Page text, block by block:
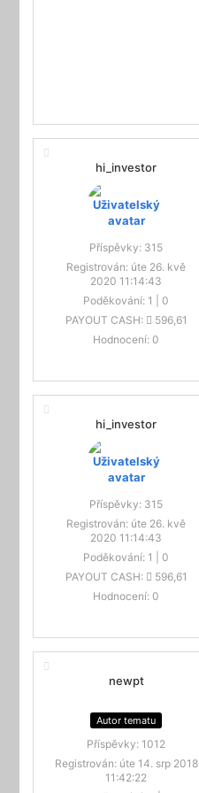
hi_investor
Příspěvky: 315
Registrován: úte 26. kvě
2020 11:14:43
Poděkování: 1
0
PAYOUT CASH:
596,61
Hodnocení: 0
hi_investor
Příspěvky: 315
Registrován: úte 26. kvě
2020 11:14:43
Poděkování: 1
0
PAYOUT CASH:
596,61
Hodnocení: 0
newpt
Autor tematu
Příspěvky: 1012
Registrován: úte 14. srp 2018
11:42:22